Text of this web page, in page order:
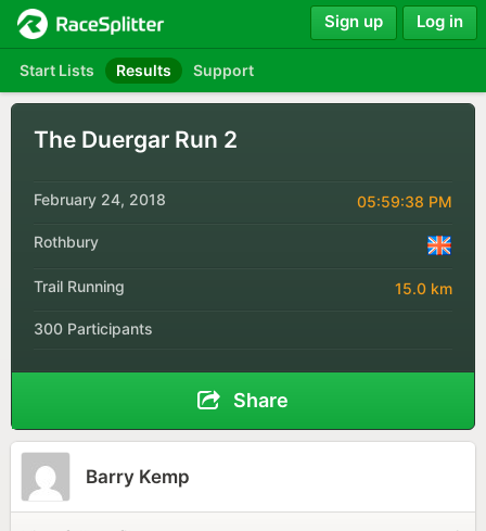
Start Lists Results Support
Sign up Log in
The Duergar Run 2
February 24, 2018 05:59:38 PM
Rothbury
Trail Running 15.0 km
300 Participants
Share
Barry Kemp